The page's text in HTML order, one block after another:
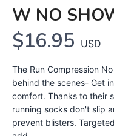
W NO
$16.95 USD
The Run Compression
behind the scenes- Get
comfort. Thanks to their
running socks don't slip
prevent blisters.